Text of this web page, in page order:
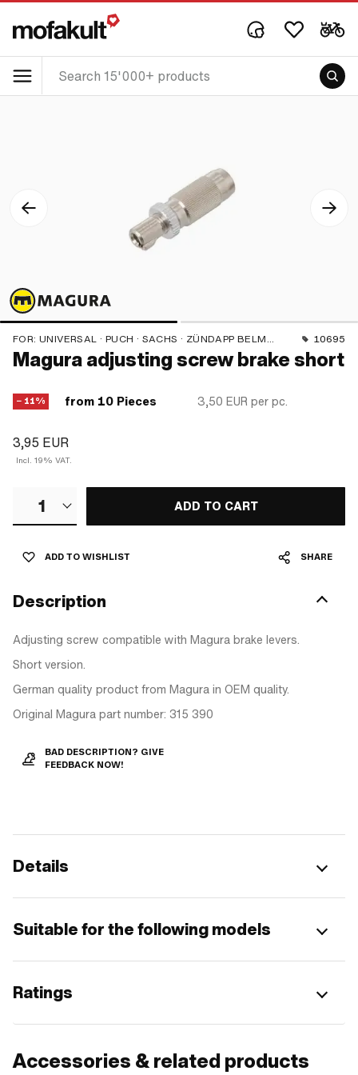
FOR: UNIVERSAL · PUCH · SACHS · ZÜNDAPP BELMONDO · CILO 10695
Magura adjusting screw brake short
− 11% from 10 Pieces 3,50 EUR per pc.
3,95 EUR
Incl. 19% VAT.
1 ADD TO CART
ADD TO WISHLIST SHARE
Description
Adjusting screw compatible with Magura brake levers.
Short version.
German quality product from Magura in OEM quality.
Original Magura part number: 315 390
BAD DESCRIPTION? GIVE
FEEDBACK NOW!
Details
Suitable for the following models
Ratings
Accessories & related products